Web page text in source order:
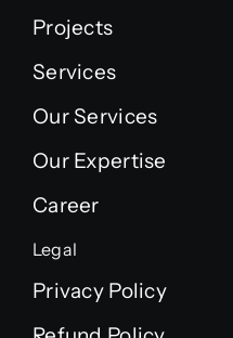
Projects
Services
Our Services
Our Expertise
Career
Legal
Privacy Policy